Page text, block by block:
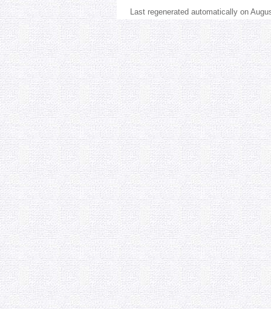
Last regenerated automatically on